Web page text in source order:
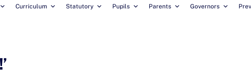
Curriculum Statutory Pupils Parents Governors